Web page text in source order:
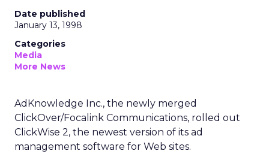
Date published
January 13, 1998
Categories
Media
More News
AdKnowledge Inc., the newly merged
ClickOver/Focalink Communications, rolled out
ClickWise 2, the newest version of its ad
management software for Web sites.